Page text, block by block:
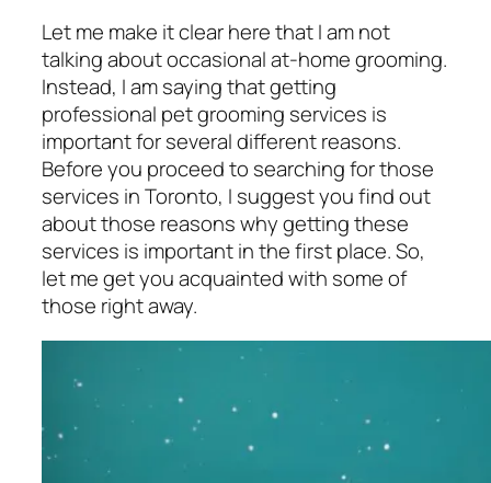
Let me make it clear here that I am not
talking about occasional at-home grooming.
Instead, I am saying that getting
professional pet grooming services is
important for several different reasons.
Before you proceed to searching for those
services in Toronto, I suggest you find out
about those reasons why getting these
services is important in the first place. So,
let me get you acquainted with some of
those right away.